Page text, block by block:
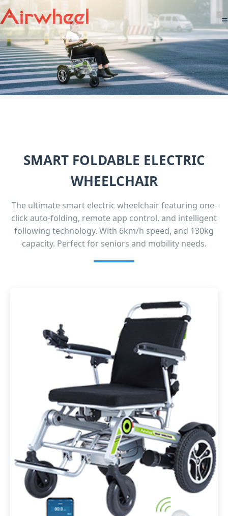
=
SMART FOLDABLE ELECTRIC
WHEELCHAIR
The ultimate smart electric wheelchair featuring one-
click auto-folding, remote app control, and intelligent
following technology. With 6km/h speed, and 130kg
capacity. Perfect for seniors and mobility needs.